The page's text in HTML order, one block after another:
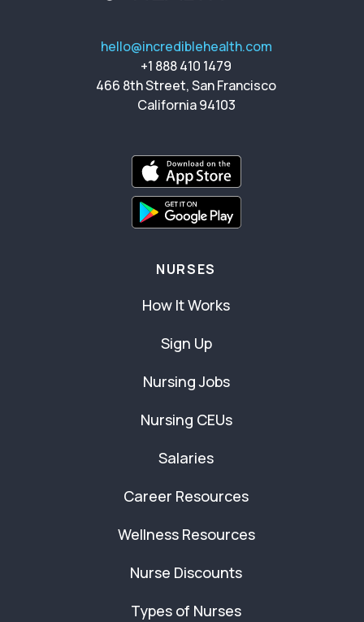
hello@incrediblehealth.com
+1 888 410 1479
466 8th Street, San Francisco
California 94103
NURSES
How It Works
Sign Up
Nursing Jobs
Nursing CEUs
Salaries
Career Resources
Wellness Resources
Nurse Discounts
Types of Nurses